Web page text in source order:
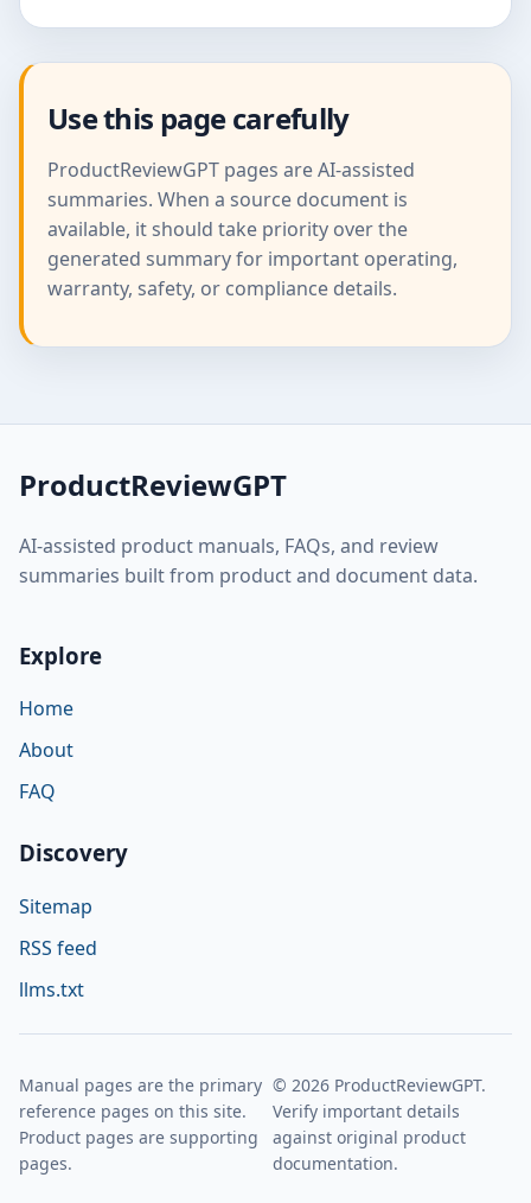
Use this page carefully
ProductReviewGPT pages are AI-assisted
summaries. When a source document is
available, it should take priority over the
generated summary for important operating,
warranty, safety, or compliance details.
ProductReviewGPT
AI-assisted product manuals, FAQs, and review
summaries built from product and document data.
Explore
Home
About
FAQ
Discovery
Sitemap
RSS feed
llms.txt
Manual pages are the primary
reference pages on this site.
Product pages are supporting
pages.
© 2026 ProductReviewGPT.
Verify important details
against original product
documentation.